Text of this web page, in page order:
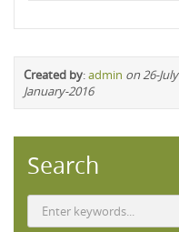
Created by:admin on 26-
January-2016
Search